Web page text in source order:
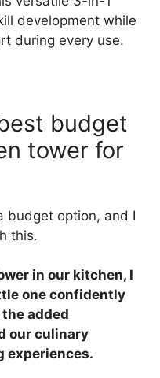
development while
during every use.
budget
tower for
budget option, and I
this.
in our kitchen, I
one confidently
added
our culinary
experiences.